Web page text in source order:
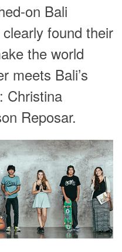
on Bali
found their
the world
meets Bali’s
Christina
Reposar.